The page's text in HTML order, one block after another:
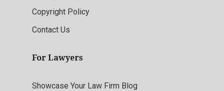
Copyright Policy
Contact Us
For Lawyers
Showcase Your Law Firm Blog